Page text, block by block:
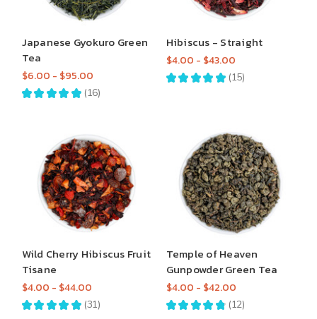
Japanese Gyokuro Green
Tea
$6.00 - $95.00
★ ★ ★ ★ ★ 16
16
Hibiscus - Straight
$4.00 - $43.00
★ ★ ★ ★ ★ 15
15
Wild Cherry Hibiscus Fruit
Tisane
$4.00 - $44.00
★ ★ ★ ★ ★ 31
31
Temple of Heaven
Gunpowder Green Tea
$4.00 - $42.00
★ ★ ★ ★ ★ 12
12